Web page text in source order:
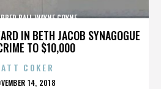
IN BETH JACOB SYNAGOGUE
TO $10,000
BALL,WAYNE COYNE,,,,,,,,,,,,,
COKER
14, 2018